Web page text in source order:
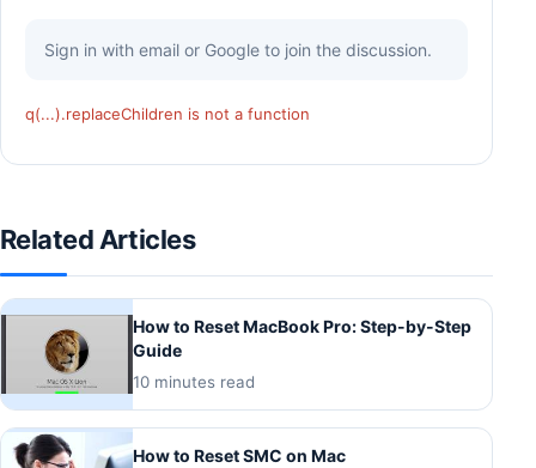
Sign in with email or Google to join the discussion.
q(...).replaceChildren is not a function
Related Articles
How to Reset MacBook Pro: Step-by-Step
Guide
10 minutes read
How to Reset SMC on Mac